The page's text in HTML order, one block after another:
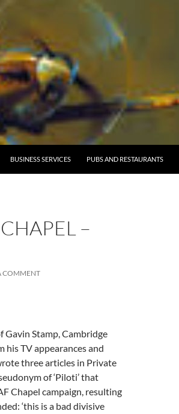
BUSINESS SERVICES PUBS AND RESTAURANTS
–
COMMENT
Gavin Stamp, Cambridge
TV appearances and
three articles in Private
of ‘Piloti’ that
Chapel campaign, resulting
‘this is a bad divisive